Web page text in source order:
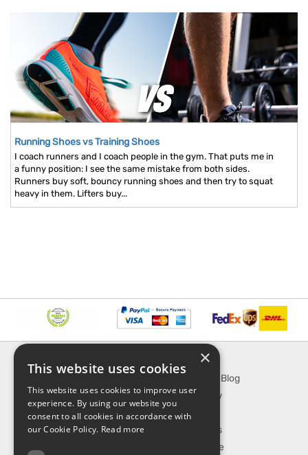
Running Shoes vs Training Shoes
I coach runners and I coach people in the gym. That puts me in
a funny position: I see the same mistake from both sides.
Runners buy soft, bouncy running shoes and then try to squat
heavy in them. Lifters buy...
FAQ
Contact Us
Shipping & Handling
EXPLORE
SporTipTop Blog
What's New
On Sale
Best Sellers
Our Favorite
×
This website uses cookies
This website uses cookies to improve user
experience. By using our website you
consent to all cookies in accordance with
our Cookie Policy. Read more